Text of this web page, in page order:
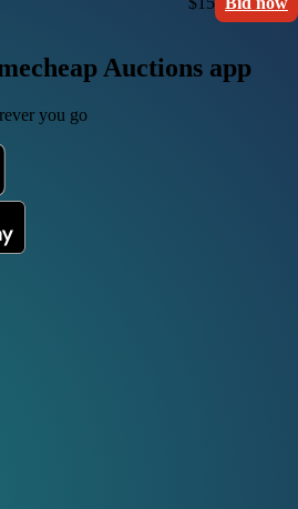
Auctions app
you go